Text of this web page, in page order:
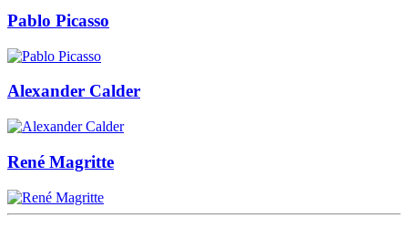
Pablo Picasso
Alexander Calder
René Magritte